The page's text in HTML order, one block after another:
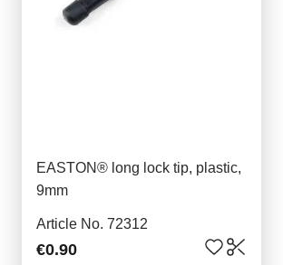
EASTON® long lock tip, plastic,
9mm
Article No. 72312
€0.90